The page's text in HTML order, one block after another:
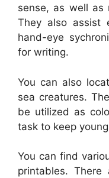
sense, as well as
They also assist
hand-eye
for writing.
You can also
sea creatures.
be utilized as
task to keep
You can find
printables.